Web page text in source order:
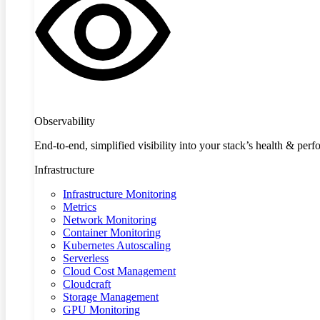
Observability
End-to-end, simplified visibility into your stack’s health &
Infrastructure
Infrastructure Monitoring
Metrics
Network Monitoring
Container Monitoring
Kubernetes Autoscaling
Serverless
Cloud Cost Management
Cloudcraft
Storage Management
GPU Monitoring